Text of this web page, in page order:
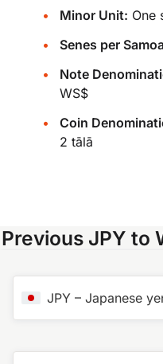
Minor Unit: One
Senes per
Note
WS$
Coin
2 tālā
Previous JPY to
JPY – Japanese